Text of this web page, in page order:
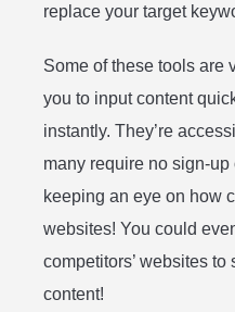
replace your target
Some of these tools are
you to input content
instantly. They’re
many require no sign-
keeping an eye on how
websites! You could
competitors’ websites
content!